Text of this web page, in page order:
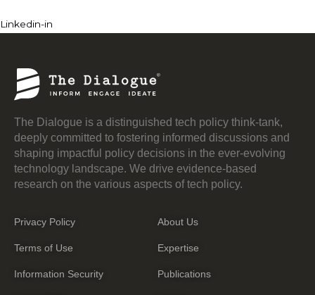
Linkedin-in
The Dialogue is a distinguished tech policy think-tank,
deeply committed to fostering informed discussions and
shaping impactful policy decisions in the ever-evolving
technology landscape. We drive evidence-based
research on the various aspects of tech policy.
Privacy Policy
Terms of Use
Information Security
About Us
Expertise
Publications